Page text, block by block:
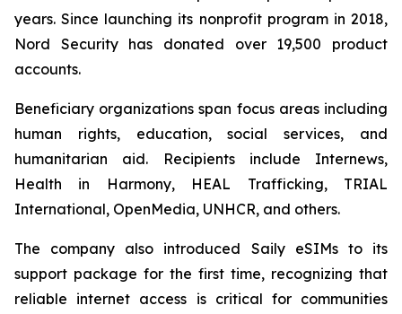
years. Since launching its nonprofit program in 2018,
Nord Security has donated over 19,500 product
accounts.
Beneficiary organizations span focus areas including
human rights, education, social services, and
humanitarian aid. Recipients include Internews,
Health in Harmony, HEAL Trafficking, TRIAL
International, OpenMedia, UNHCR, and others.
The company also introduced Saily eSIMs to its
support package for the first time, recognizing that
reliable internet access is critical for communities